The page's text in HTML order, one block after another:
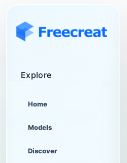
Explore
Home
Models
Discover